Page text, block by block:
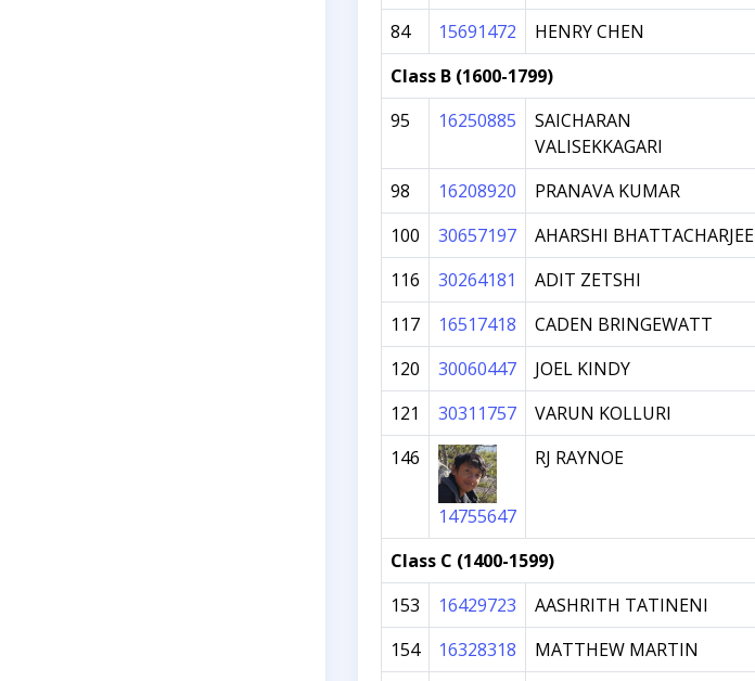
84
15691472 HENRY CHEN
Class B (1600-1799)
95
16250885
SAICHARAN
VALISEKKAGARI
98 16208920 PRANAVA KUMAR
100
30657197 AHARSHI BHATTACHARJEE
116
30264181 ADIT ZETSHI
117
16517418 CADEN BRINGEWATT
120
30060447 JOEL KINDY
121
30311757 VARUN KOLLURI
146
14755647
RJ RAYNOE
Class C (1400-1599)
153
16429723 AASHRITH TATINENI
154
16328318 MATTHEW MARTIN